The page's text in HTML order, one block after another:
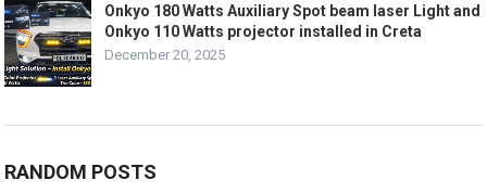
Onkyo 180 Watts Auxiliary Spot beam laser Light and
Onkyo 110 Watts projector installed in Creta
December 20, 2025
RANDOM POSTS